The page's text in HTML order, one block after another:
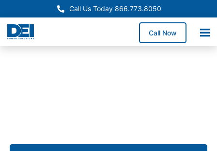
Call Us Today 866.773.8050
Call Now